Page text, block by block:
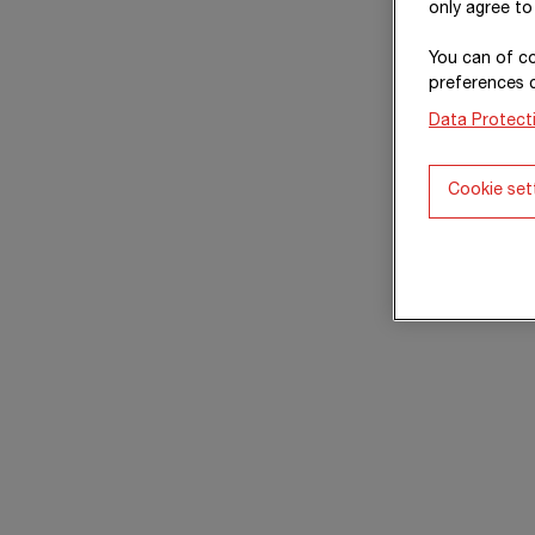
only agree
You can of
preferences
Data
Cookie